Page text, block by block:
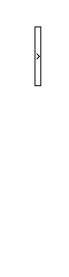
Edmund
MD